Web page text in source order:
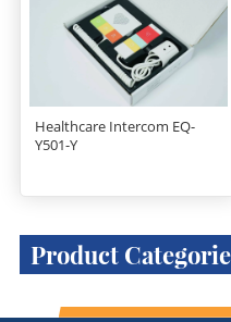
Healthcare Intercom EQ-
Y501-Y
Product